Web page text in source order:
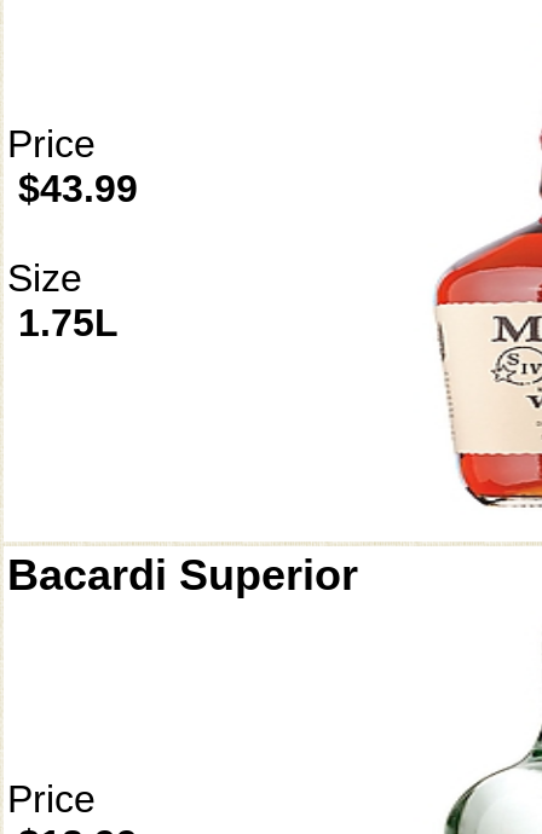
Price
$43.99
Size
1.75L
Bacardi Superior
Price